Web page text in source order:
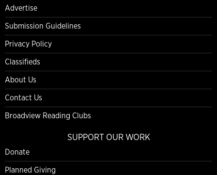
Advertise
Submission Guidelines
Privacy Policy
Classifieds
About Us
Contact Us
Broadview Reading Clubs
SUPPORT OUR WORK
Donate
Planned Giving